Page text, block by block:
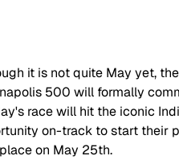
it is not quite May yet,
500 will formally
race will hit the iconic
on-track to start their
on May 25th.